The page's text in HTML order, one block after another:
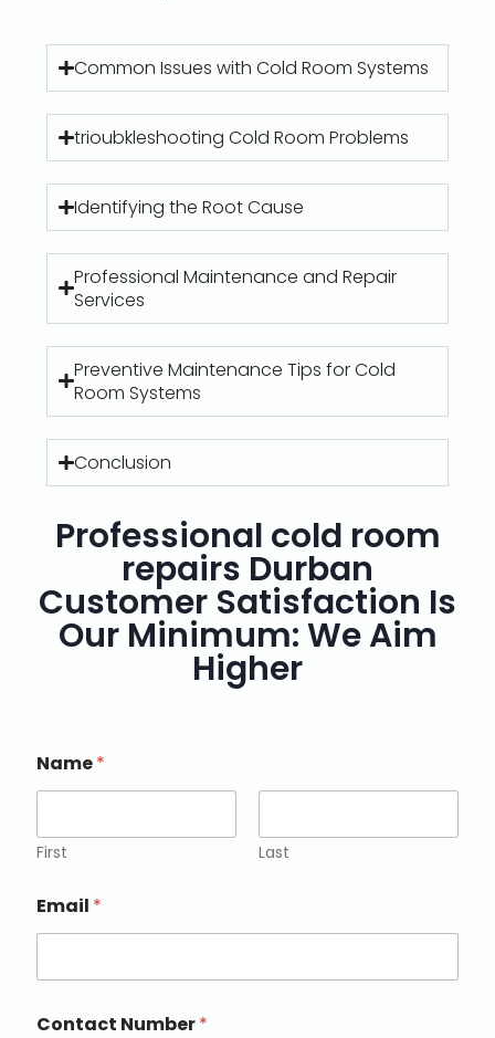
Common Issues with Cold Room Systems
trioubkleshooting Cold Room Problems
Identifying the Root Cause
Professional Maintenance and Repair
Services
Preventive Maintenance Tips for Cold
Room Systems
Conclusion
Professional cold room
repairs Durban
Customer Satisfaction Is
Our Minimum: We Aim
Higher
Name*
First Last
Email *
Contact Number*